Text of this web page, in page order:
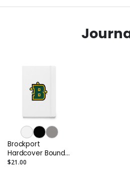
Brockport
Hardcover Bound
Notebook
$21.00